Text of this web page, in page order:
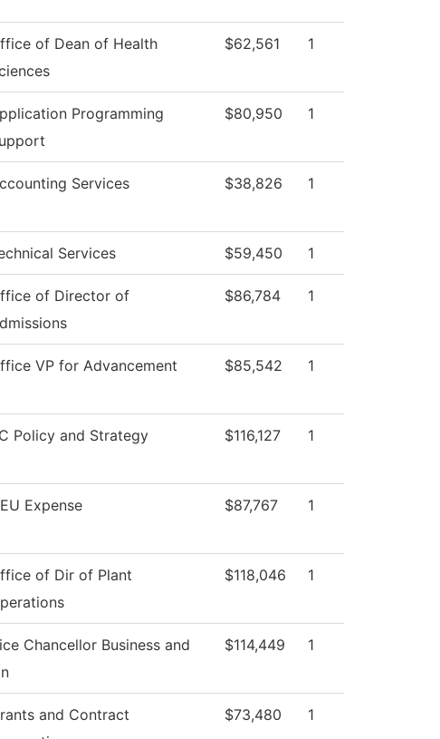
of Dean of Health
$62,561 1
Programming
$80,950 1
Services $38,826 1
Services $59,450 1
of Director of
$86,784 1
VP for Advancement $85,542 1
Policy and Strategy $116,127 1
Expense $87,767 1
of Dir of Plant
$118,046 1
Chancellor Business and
$114,449 1
and Contract
$73,480 1